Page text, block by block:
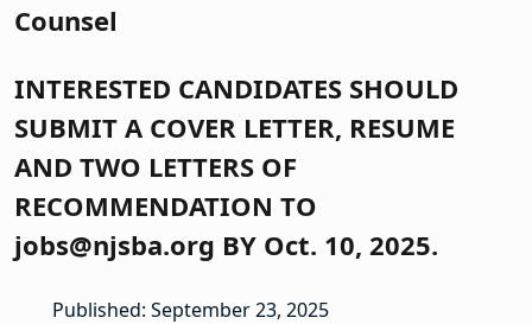
Counsel
INTERESTED CANDIDATES SHOULD
SUBMIT A COVER LETTER, RESUME
AND TWO LETTERS OF
RECOMMENDATION TO
jobs@njsba.org BY Oct. 10, 2025.
Published: September 23, 2025